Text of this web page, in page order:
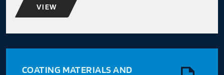
VIEW
COATING MATERIALS AND